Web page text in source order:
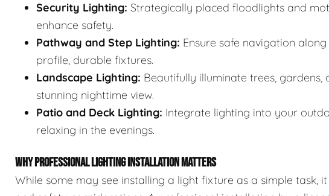
Security Lighting: Strategically placed floodlights and
enhance safety.
Pathway and Step Lighting: Ensure safe navigation
profile, durable fixtures.
Landscape Lighting: Beautifully illuminate trees,
stunning nighttime view.
Patio and Deck Lighting: Integrate lighting into your
relaxing in the evenings.
WHY PROFESSIONAL LIGHTING INSTALLATION MATTERS
While some may see installing a light fixture as a simple task,